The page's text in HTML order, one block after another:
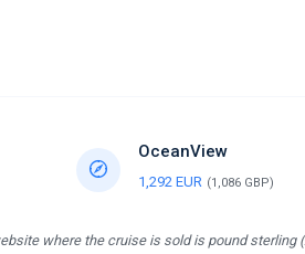
OceanView
1,292 EUR (1,086 GBP)
where the cruise is sold is pound sterling